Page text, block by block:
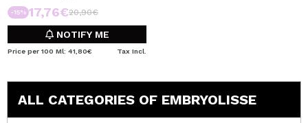
-15% 17,76€20,90€
NOTIFY ME
Price per 100 Ml: 41,80€ Tax Incl.
ALL CATEGORIES OF EMBRYOLISSE